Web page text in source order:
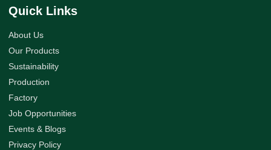
Quick Links
About Us
Our Products
Sustainability
Production
Factory
Job Opportunities
Events & Blogs
Privacy Policy